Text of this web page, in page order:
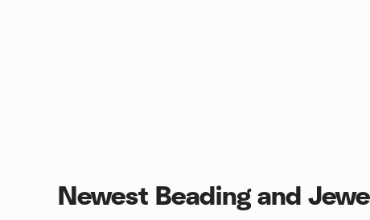
Newest Beading and